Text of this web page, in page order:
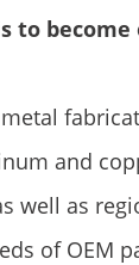
to
and
well as
of OEM